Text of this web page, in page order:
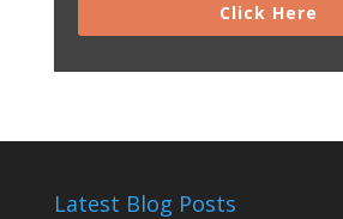
Click Here
Latest Blog Posts